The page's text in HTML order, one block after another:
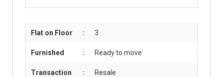
Flat on Floor : 3
Furnished : Ready to move
Transaction : Resale